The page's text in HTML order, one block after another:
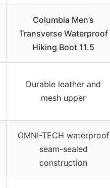
Columbia Men’s
Transverse Waterproof
Hiking Boot 11.5
Durable leather and
mesh upper
OMNI-TECH waterproof
seam-sealed
construction